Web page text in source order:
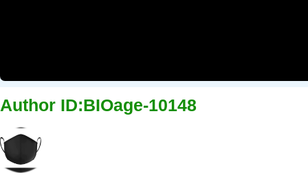
Author ID:BIOage-10148